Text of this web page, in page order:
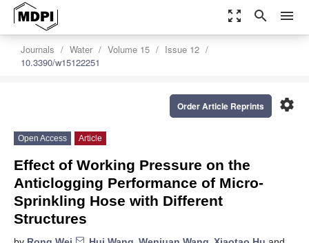
zoom_out_map search menu
Journals Water Volume 15
Issue 12
10.3390/w15122251
settings
Order Article Reprints
Open Access Article
Effect of Working Pressure on the
Anticlogging Performance of Micro-
Sprinkling Hose with Different
Structures